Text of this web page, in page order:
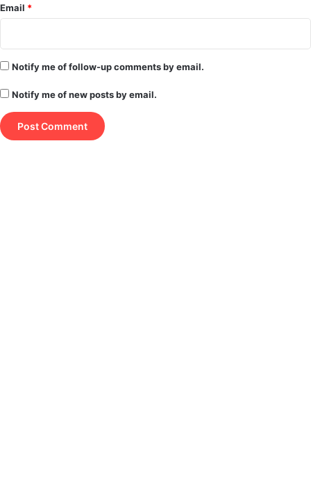
Email *
Notify me of follow-up comments by email.
Notify me of new posts by email.